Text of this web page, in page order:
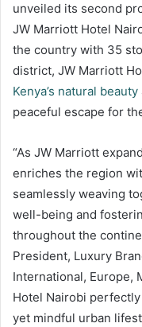
unveiled its second
JW Marriott Hotel
the country with 35
district, JW Marriott
Kenya’s natural beauty
peaceful escape for
“As JW Marriott
enriches the region
seamlessly weaving
well-being and
throughout the
President, Luxury
International, Europe,
Hotel Nairobi
yet mindful urban